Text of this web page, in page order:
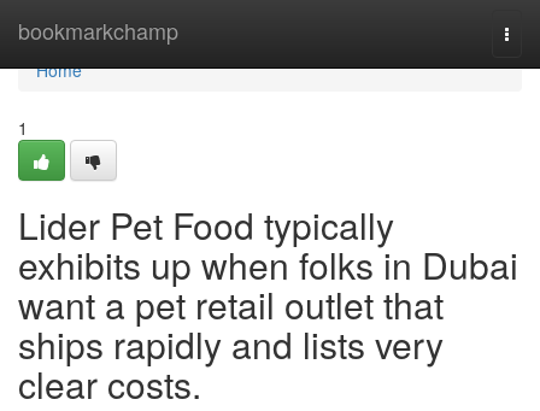
bookmarkchamp
Home
Home
1
Lider Pet Food typically
exhibits up when folks in Dubai
want a pet retail outlet that
ships rapidly and lists very
clear costs.